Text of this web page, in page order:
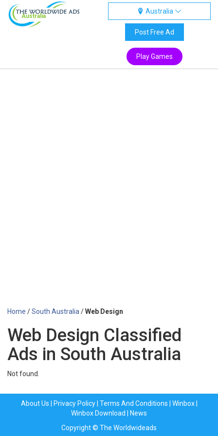
Australia
Australia
Post Free Ad
Play Games
Home /South Australia /Web Design
Web Design Classified
Ads in South Australia
Not found.
About Us Privacy Policy| Terms And Conditions Winbox|
Winbox Download
News
Copyright © The Worldwideads